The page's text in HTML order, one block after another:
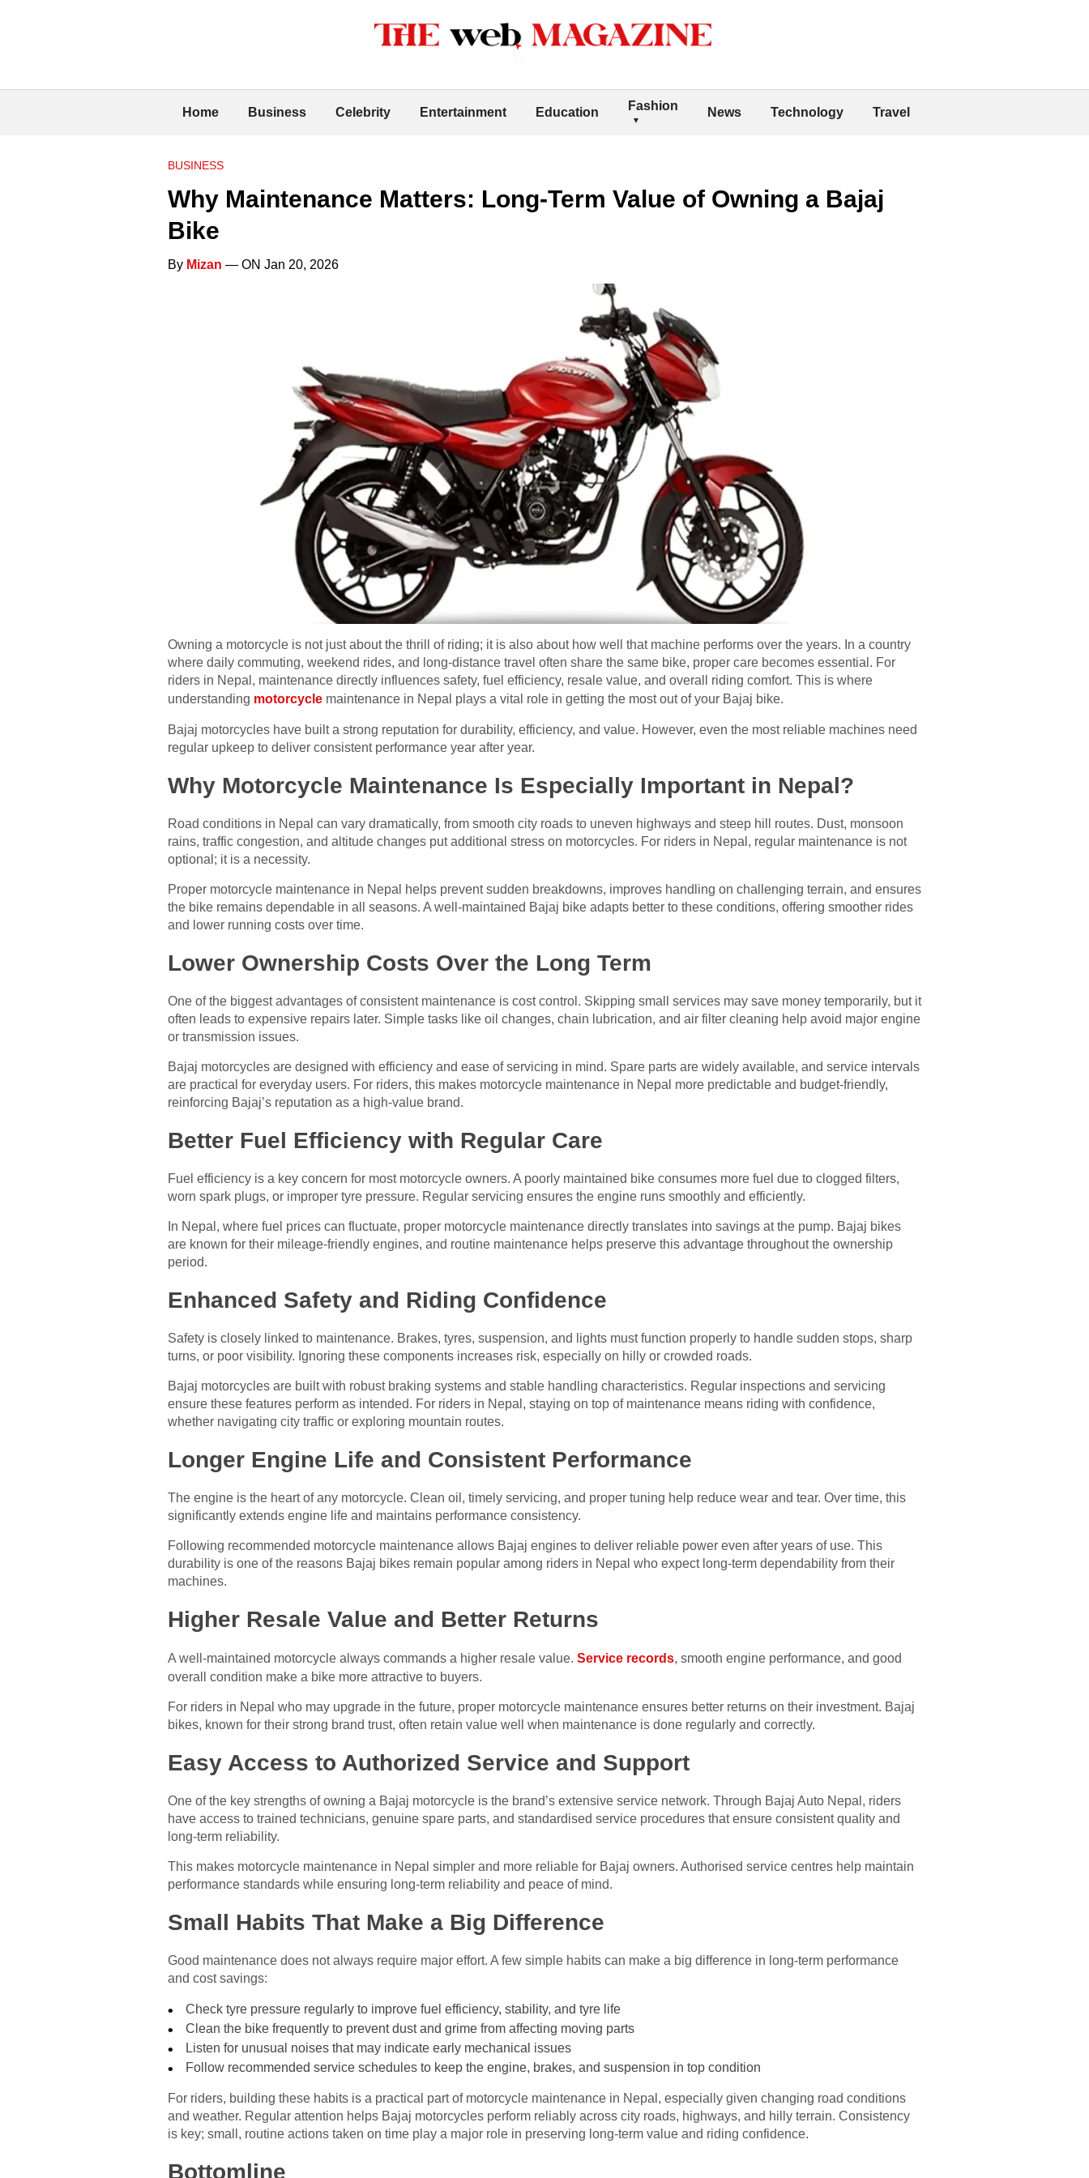
Home Business Celebrity Entertainment Education Fashion News Technology Travel
BUSINESS
Why Maintenance Matters: Long-Term Value of Owning a Bajaj
Bike
By Mizan — ON Jan 20, 2026
Owning a motorcycle is not just about the thrill of riding; it is also about how well that machine performs over the years. In a country
where daily commuting, weekend rides, and long-distance travel often share the same bike, proper care becomes essential. For
riders in Nepal, maintenance directly influences safety, fuel efficiency, resale value, and overall riding comfort. This is where
understanding motorcycle maintenance in Nepal plays a vital role in getting the most out of your Bajaj bike.
Bajaj motorcycles have built a strong reputation for durability, efficiency, and value. However, even the most reliable machines need
regular upkeep to deliver consistent performance year after year.
Why Motorcycle Maintenance Is Especially Important in Nepal?
Road conditions in Nepal can vary dramatically, from smooth city roads to uneven highways and steep hill routes. Dust, monsoon
rains, traffic congestion, and altitude changes put additional stress on motorcycles. For riders in Nepal, regular maintenance is not
optional; it is a necessity.
Proper motorcycle maintenance in Nepal helps prevent sudden breakdowns, improves handling on challenging terrain, and ensures
the bike remains dependable in all seasons. A well-maintained Bajaj bike adapts better to these conditions, offering smoother rides
and lower running costs over time.
Lower Ownership Costs Over the Long Term
One of the biggest advantages of consistent maintenance is cost control. Skipping small services may save money temporarily, but it
often leads to expensive repairs later. Simple tasks like oil changes, chain lubrication, and air filter cleaning help avoid major engine
or transmission issues.
Bajaj motorcycles are designed with efficiency and ease of servicing in mind. Spare parts are widely available, and service intervals
are practical for everyday users. For riders, this makes motorcycle maintenance in Nepal more predictable and budget-friendly,
reinforcing Bajaj’s reputation as a high-value brand.
Better Fuel Efficiency with Regular Care
Fuel efficiency is a key concern for most motorcycle owners. A poorly maintained bike consumes more fuel due to clogged filters,
worn spark plugs, or improper tyre pressure. Regular servicing ensures the engine runs smoothly and efficiently.
In Nepal, where fuel prices can fluctuate, proper motorcycle maintenance directly translates into savings at the pump. Bajaj bikes
are known for their mileage-friendly engines, and routine maintenance helps preserve this advantage throughout the ownership
period.
Enhanced Safety and Riding Confidence
Safety is closely linked to maintenance. Brakes, tyres, suspension, and lights must function properly to handle sudden stops, sharp
turns, or poor visibility. Ignoring these components increases risk, especially on hilly or crowded roads.
Bajaj motorcycles are built with robust braking systems and stable handling characteristics. Regular inspections and servicing
ensure these features perform as intended. For riders in Nepal, staying on top of maintenance means riding with confidence,
whether navigating city traffic or exploring mountain routes.
Longer Engine Life and Consistent Performance
The engine is the heart of any motorcycle. Clean oil, timely servicing, and proper tuning help reduce wear and tear. Over time, this
significantly extends engine life and maintains performance consistency.
Following recommended motorcycle maintenance allows Bajaj engines to deliver reliable power even after years of use. This
durability is one of the reasons Bajaj bikes remain popular among riders in Nepal who expect long-term dependability from their
machines.
Higher Resale Value and Better Returns
A well-maintained motorcycle always commands a higher resale value. Service records, smooth engine performance, and good
overall condition make a bike more attractive to buyers.
For riders in Nepal who may upgrade in the future, proper motorcycle maintenance ensures better returns on their investment. Bajaj
bikes, known for their strong brand trust, often retain value well when maintenance is done regularly and correctly.
Easy Access to Authorized Service and Support
One of the key strengths of owning a Bajaj motorcycle is the brand’s extensive service network. Through Bajaj Auto Nepal, riders
have access to trained technicians, genuine spare parts, and standardised service procedures that ensure consistent quality and
long-term reliability.
This makes motorcycle maintenance in Nepal simpler and more reliable for Bajaj owners. Authorised service centres help maintain
performance standards while ensuring long-term reliability and peace of mind.
Small Habits That Make a Big Difference
Good maintenance does not always require major effort. A few simple habits can make a big difference in long-term performance
and cost savings:
Check tyre pressure regularly to improve fuel efficiency, stability, and tyre life
Clean the bike frequently to prevent dust and grime from affecting moving parts
Listen for unusual noises that may indicate early mechanical issues
Follow recommended service schedules to keep the engine, brakes, and suspension in top condition
For riders, building these habits is a practical part of motorcycle maintenance in Nepal, especially given changing road conditions
and weather. Regular attention helps Bajaj motorcycles perform reliably across city roads, highways, and hilly terrain. Consistency
is key; small, routine actions taken on time play a major role in preserving long-term value and riding confidence.
Bottomline